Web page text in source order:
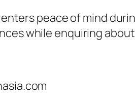
peace of mind
while enquiring about